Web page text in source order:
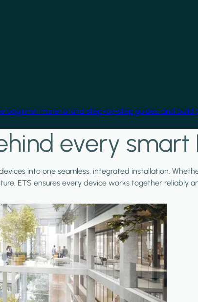
material and step-by-step guides, and build
every smart
into one seamless, integrated installation.
ETS ensures every device works together reliably